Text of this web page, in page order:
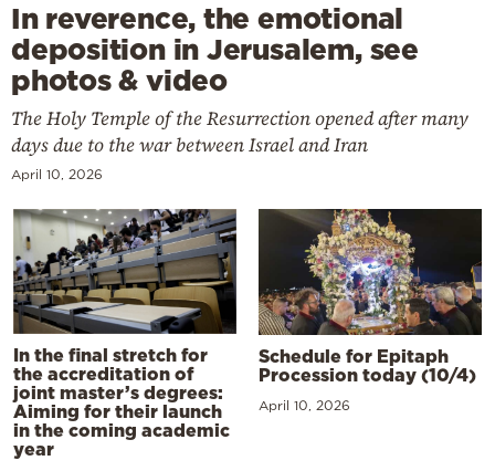
In reverence, the emotional
deposition in Jerusalem, see
photos & video
The Holy Temple of the Resurrection opened after many
days due to the war between Israel and Iran
April 10, 2026
In the final stretch for
the accreditation of
joint master’s degrees:
Aiming for their launch
in the coming academic
year
Schedule for Epitaph
Procession today (10/4)
April 10, 2026